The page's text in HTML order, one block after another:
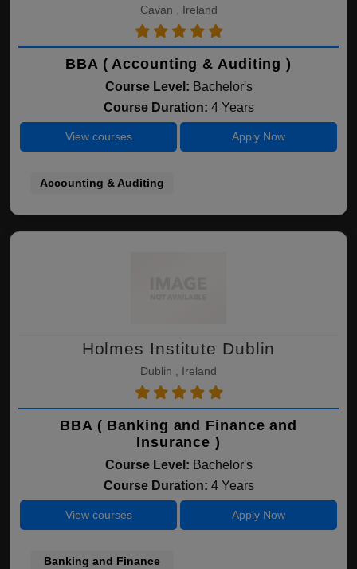
Cavan , Ireland
BBA ( Accounting & Auditing )
Course Level: Bachelor's
Course Duration: 4 Years
View courses Apply Now
Accounting & Auditing
Holmes Institute Dublin
Dublin , Ireland
BBA ( Banking and Finance and
Insurance )
Course Level: Bachelor's
Course Duration: 4 Years
View courses Apply Now
Banking and Finance